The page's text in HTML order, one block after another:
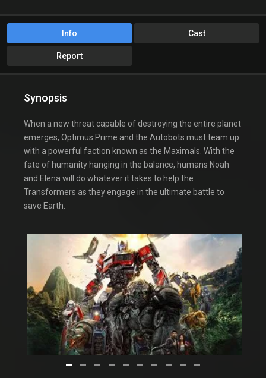
Info Cast
Report
Synopsis
When a new threat capable of destroying the entire planet
emerges, Optimus Prime and the Autobots must team up
with a powerful faction known as the Maximals. With the
fate of humanity hanging in the balance, humans Noah
and Elena will do whatever it takes to help the
Transformers as they engage in the ultimate battle to
save Earth.